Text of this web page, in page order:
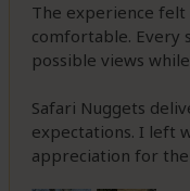
The experience felt
comfortable. Every
possible views
Safari Nuggets
expectations. I left
appreciation for